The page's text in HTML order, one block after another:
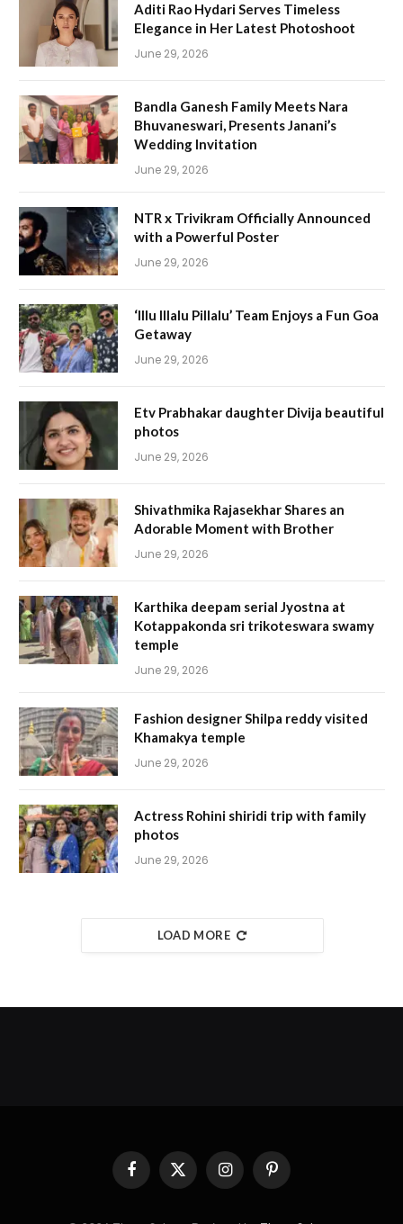
Aditi Rao Hydari Serves Timeless
Elegance in Her Latest Photoshoot
June 29, 2026
Bandla Ganesh Family Meets Nara
Bhuvaneswari, Presents Janani’s
Wedding Invitation
June 29, 2026
NTR x Trivikram Officially Announced
with a Powerful Poster
June 29, 2026
‘Illu Illalu Pillalu’ Team Enjoys a Fun Goa
Getaway
June 29, 2026
Etv Prabhakar daughter Divija beautiful
photos
June 29, 2026
Shivathmika Rajasekhar Shares an
Adorable Moment with Brother
June 29, 2026
Karthika deepam serial Jyostna at
Kotappakonda sri trikoteswara swamy
temple
June 29, 2026
Fashion designer Shilpa reddy visited
Khamakya temple
June 29, 2026
Actress Rohini shiridi trip with family
photos
June 29, 2026
LOAD MORE
FacebookX
(Twitter)
InstagramPinterest